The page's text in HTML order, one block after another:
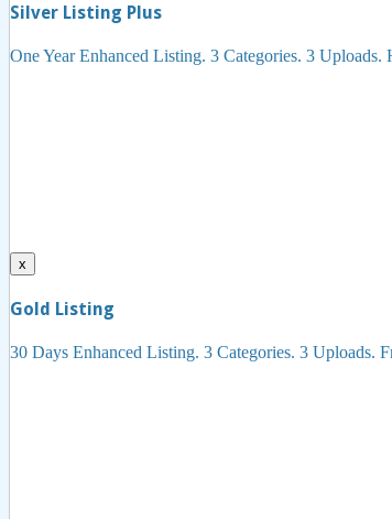
Silver Listing Plus
One Year Enhanced Listing. 3 Categories. 3
x
Gold Listing
30 Days Enhanced Listing. 3 Categories. 3 Uploads.